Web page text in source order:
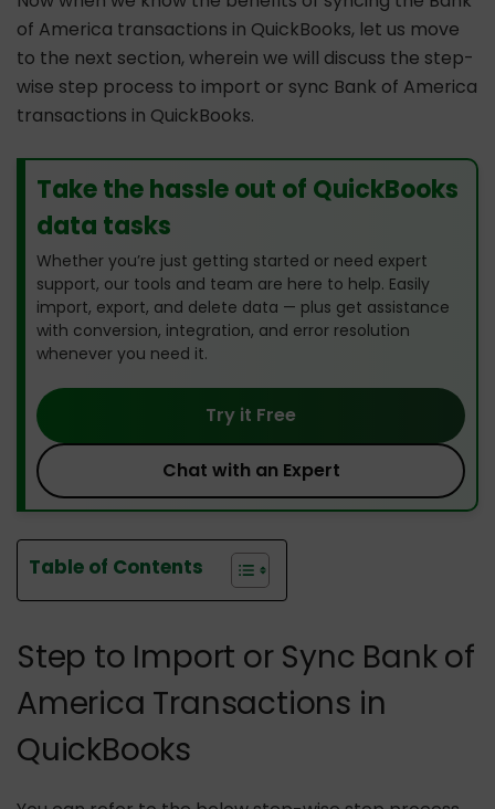
of America transactions in QuickBooks, let us move
to the next section, wherein we will discuss the step-
wise step process to import or sync Bank of America
transactions in QuickBooks.
Take the hassle out of QuickBooks
data tasks
Whether you’re just getting started or need expert
support, our tools and team are here to help. Easily
import, export, and delete data — plus get assistance
with conversion, integration, and error resolution
whenever you need it.
Try it Free
Chat with an Expert
Table of Contents
Step to Import or Sync Bank of
America Transactions in
QuickBooks